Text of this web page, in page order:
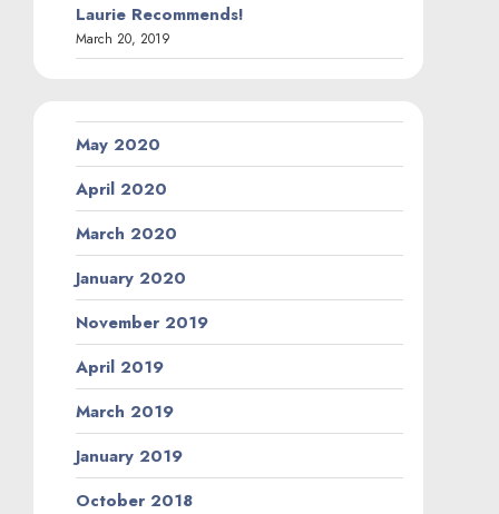
Laurie Recommends!
March 20, 2019
May 2020
April 2020
March 2020
January 2020
November 2019
April 2019
March 2019
January 2019
October 2018